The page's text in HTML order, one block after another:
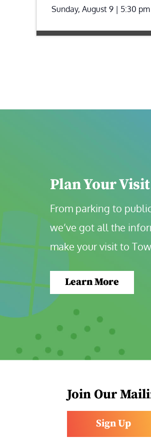
Sunday, August 9 | 5:30 pm
Plan Your Visit
From parking to
we’ve got all the
make your visit to
Learn More
Join Our
Sign Up